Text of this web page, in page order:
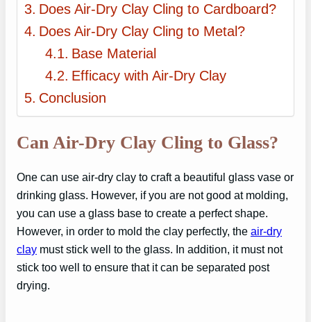
Does Air-Dry Clay Cling to Cardboard?
Does Air-Dry Clay Cling to Metal?
Base Material
Efficacy with Air-Dry Clay
Conclusion
Can Air-Dry Clay Cling to Glass?
One can use air-dry clay to craft a beautiful glass vase or
drinking glass. However, if you are not good at molding,
you can use a glass base to create a perfect shape.
However, in order to mold the clay perfectly, the air-dry
clay must stick well to the glass. In addition, it must not
stick too well to ensure that it can be separated post
drying.